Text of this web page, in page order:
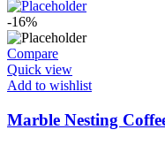
-16%
Compare
Quick view
Add to wishlist
Marble Nesting